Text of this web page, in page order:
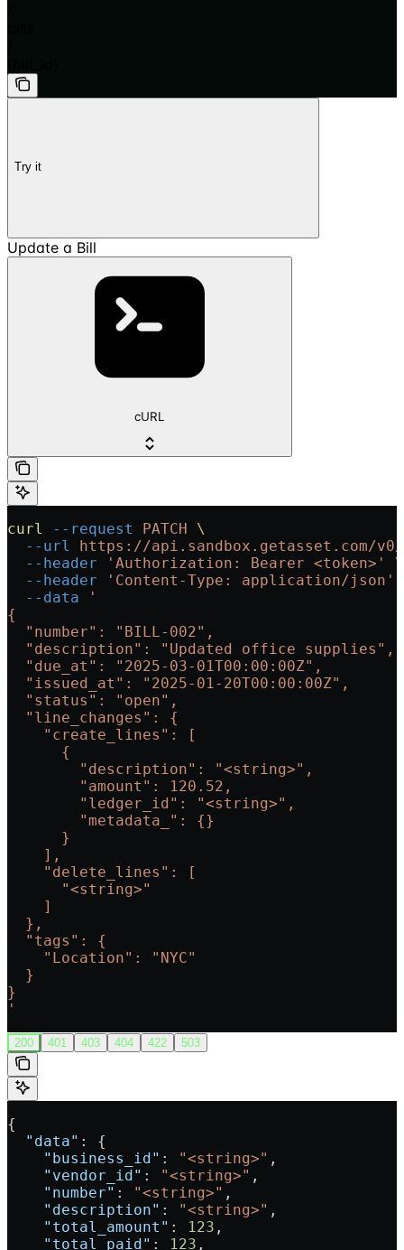
Try it
Update a Bill
cURL
curl --request PATCH
\
  --url
https://api.sandbox.getasset.com/
  --header
'Authorization: Bearer <token>'
\
  --header
'Content-Type: application/json'
  --data
'
{
  "number": "BILL-002",
  "description": "Updated office supplies",
  "due_at": "2025-03-01T00:00:00Z",
  "issued_at": "2025-01-20T00:00:00Z",
  "status": "open",
  "line_changes": {
    "create_lines": [
      {
        "description": "<string>",
        "amount": 120.52,
        "ledger_id": "<string>",
        "metadata_": {}
      }
    ],
    "delete_lines": [
      "<string>"
    ]
  },
  "tags": {
    "Location": "NYC"
  }
}
'
200 401 403 404 422 503
{
  "data"
: {
    "business_id"
: "<string>" ,
    "vendor_id"
: "<string>" ,
    "number"
: "<string>" ,
    "description"
: "<string>" ,
    "total_amount"
: 123 ,
    "total_paid"
: 123 ,